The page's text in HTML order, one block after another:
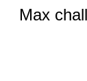
Max